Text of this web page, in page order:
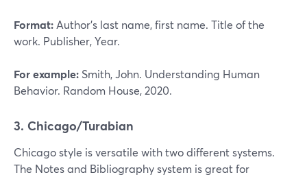
Format:Author’s last name, first name. Title of the
work. Publisher, Year.
For example: Smith, John. Understanding Human
Behavior. Random House, 2020.
3. Chicago/Turabian
Chicago style is versatile with two different systems.
The Notes and Bibliography system is great for